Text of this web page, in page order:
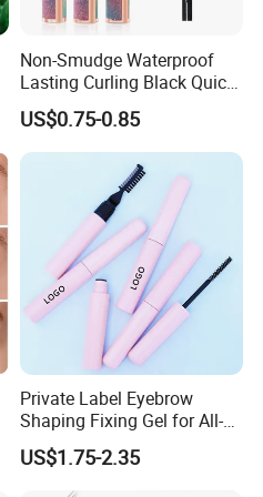
Non-Smudge Waterproof
Lasting Curling Black Quick-
Drying 4D Fiber Starry
Mascara
US$0.75-0.85
Private Label Eyebrow
Shaping Fixing Gel for All-
Day Wear and Definition
US$1.75-2.35